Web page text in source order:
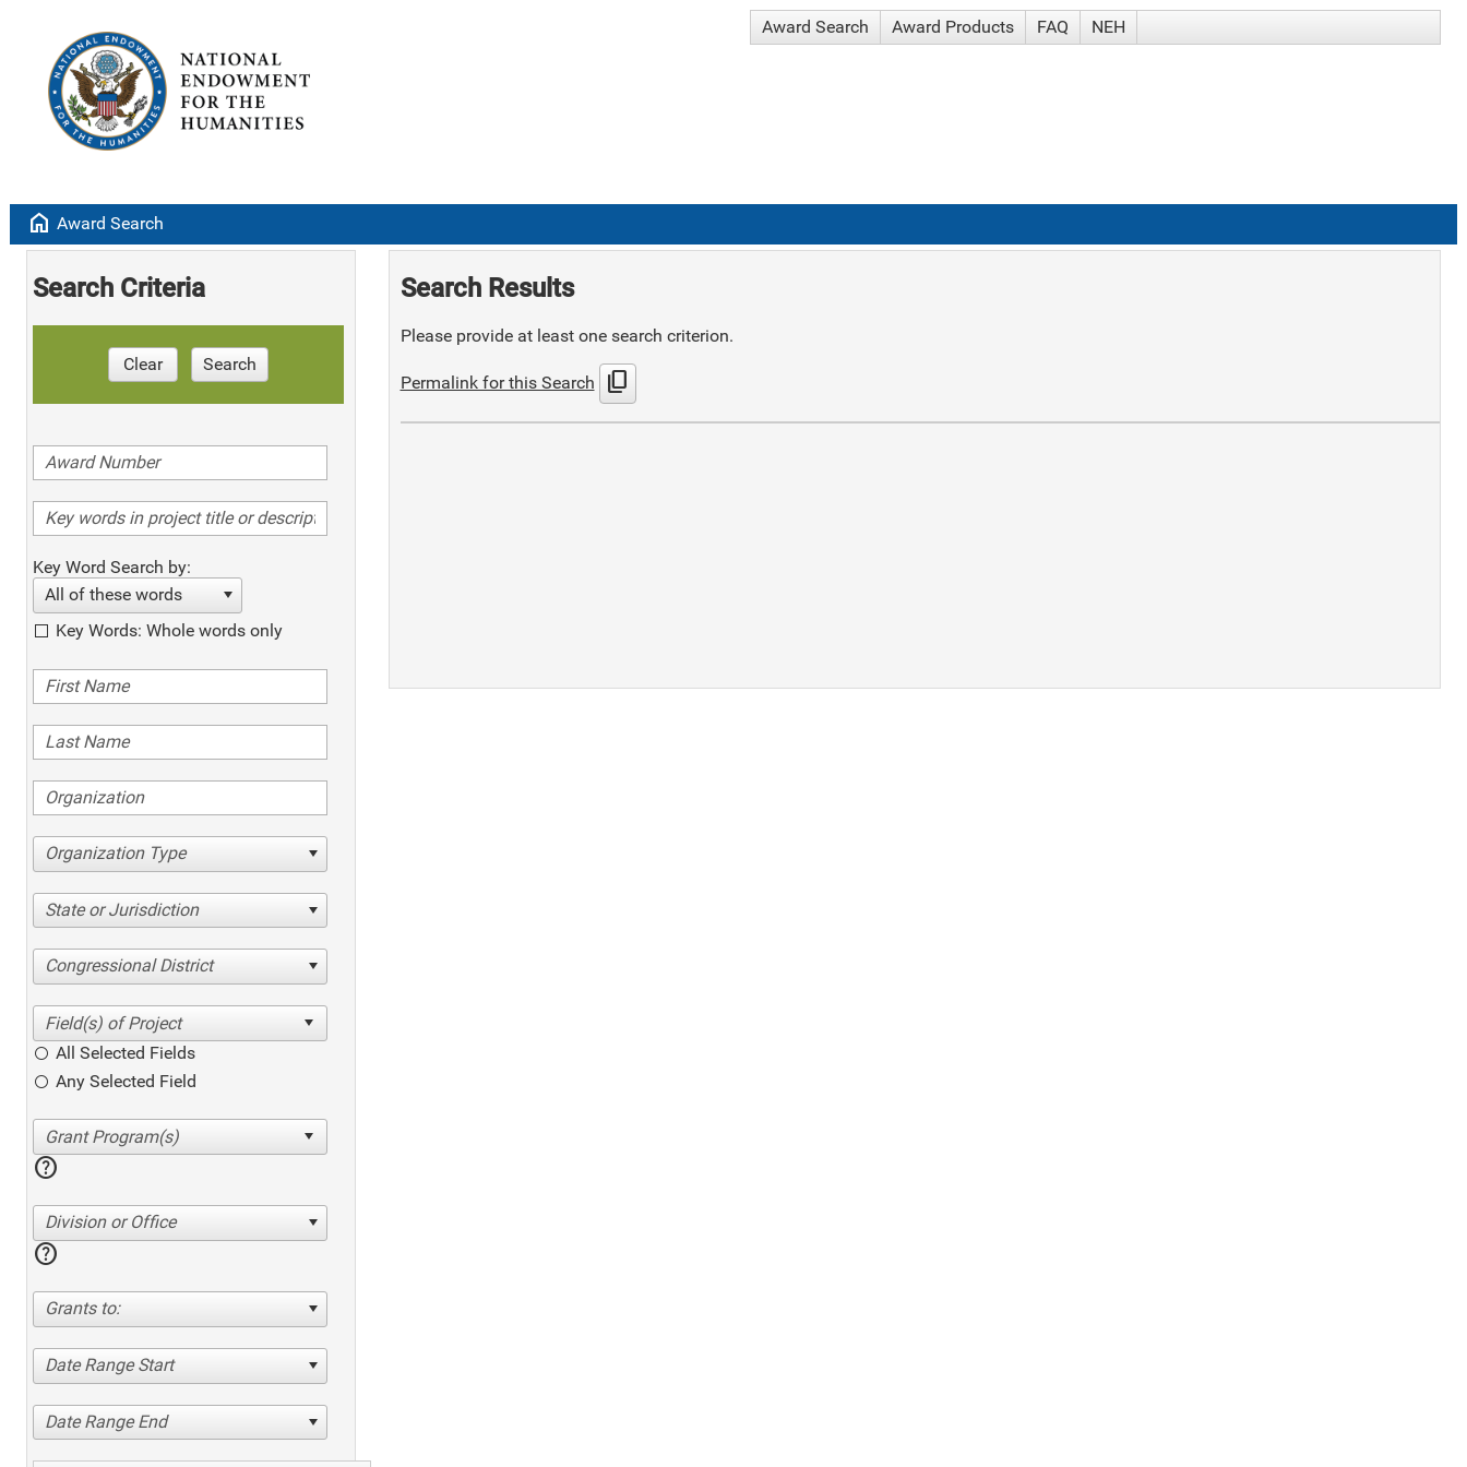
Award Search Award Products FAQ NEH
home Award Search
Search Criteria
Clear Search
Key Word Search by:
All of these words
Key Words: Whole words only
Organization Type
State or Jurisdiction
Congressional District
All Selected Fields
Any Selected Field
help
Division or Office
help
Grants to:
Date Range Start
Date Range End
Search Results
Please provide at least one search criterion.
Permalink for this Search content_copy